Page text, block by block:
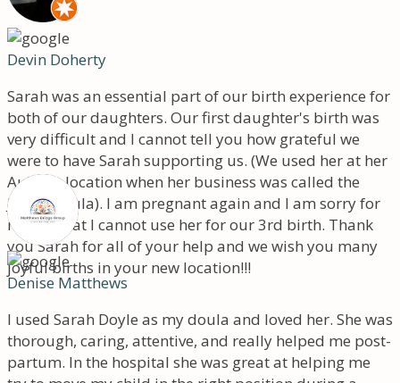
Devin Doherty
Sarah was an essential part of our birth experience for
both of our daughters. Our first daughter's birth was
very difficult and I cannot tell you how grateful we
were to have Sarah supporting us. (We used her at her
Auburn location when her business was called the
Joyful Doula). I am pregnant again and I am sorry for
myself that I cannot use her for our 3rd birth. Thank
you Sarah for all of your help and we wish you many
joyful births in your new location!!!
Denise Matthews
I used Sarah Doyle as my doula and loved her. She was
thorough, caring, attentive, and really helped me post-
partum. In the hospital she was great at helping me